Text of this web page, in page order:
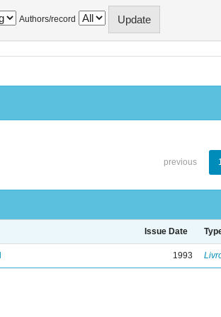
Authors/record
previous
Issue Date
1993